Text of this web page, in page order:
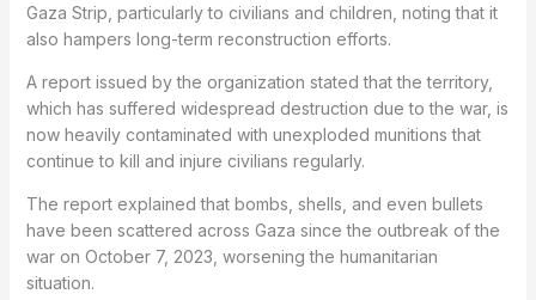
Gaza Strip, particularly to civilians and children, noting that it
also hampers long-term reconstruction efforts.
A report issued by the organization stated that the territory,
which has suffered widespread destruction due to the war, is
now heavily contaminated with unexploded munitions that
continue to kill and injure civilians regularly.
The report explained that bombs, shells, and even bullets
have been scattered across Gaza since the outbreak of the
war on October 7, 2023, worsening the humanitarian
situation.